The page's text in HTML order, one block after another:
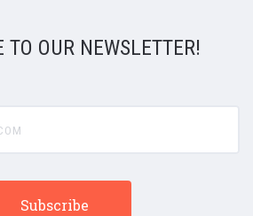
TO OUR NEWSLETTER!